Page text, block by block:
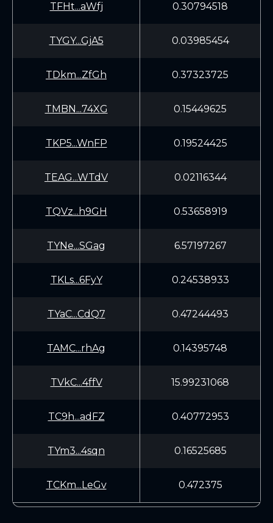
TFHt...aWfj 0.30794518
TYGY...GjA5 0.03985454
TDkm...ZfGh 0.37323725
TMBN...74XG 0.15449625
TKP5...WnFP 0.19524425
TEAG...WTdV 0.02116344
TQVz...h9GH 0.53658919
TYNe...SGag 6.57197267
TKLs...6FyY 0.24538933
TYaC...CdQ7 0.47244493
TAMC...rhAg 0.14395748
TVkC...4ffV 15.99231068
TC9h...adFZ 0.40772953
TYm3...4sqn 0.16525685
TCKm...LeGv 0.472375